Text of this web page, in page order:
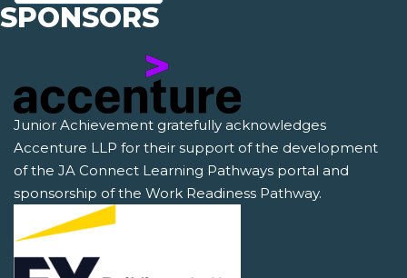
SPONSORS
Junior Achievement gratefully acknowledges
Accenture LLP for their support of the development
of the JA Connect Learning Pathways portal and
sponsorship of the Work Readiness Pathway.